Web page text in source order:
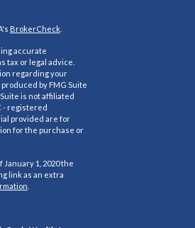
BrokerCheck.
accurate
tax or legal advice.
regarding your
by FMG Suite
is not affiliated
- registered
provided are for
for the purchase or
1, 2020 the
link as an extra